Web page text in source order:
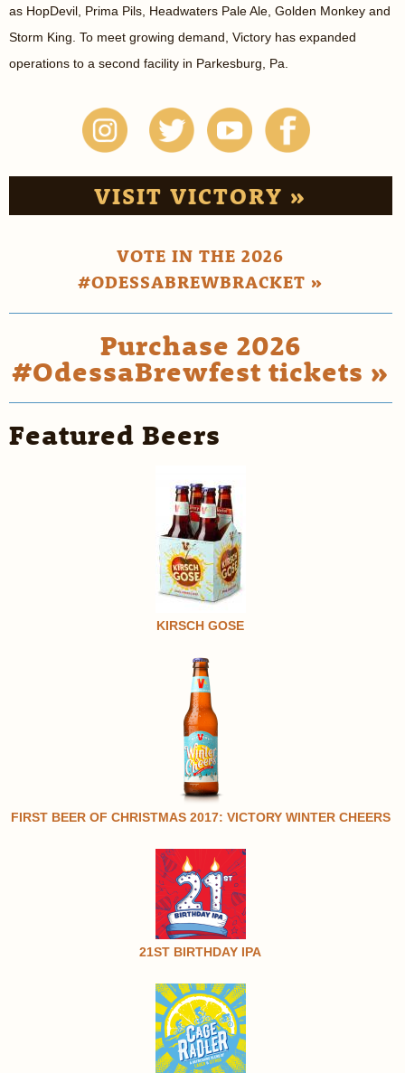
as HopDevil, Prima Pils, Headwaters Pale Ale, Golden Monkey and
Storm King. To meet growing demand, Victory has expanded
operations to a second facility in Parkesburg, Pa.
VISIT VICTORY »
VOTE IN THE 2026
#ODESSABREWBRACKET »
Purchase 2026
#OdessaBrewfest tickets »
Featured Beers
KIRSCH GOSE
FIRST BEER OF CHRISTMAS 2017: VICTORY WINTER CHEERS
21ST BIRTHDAY IPA